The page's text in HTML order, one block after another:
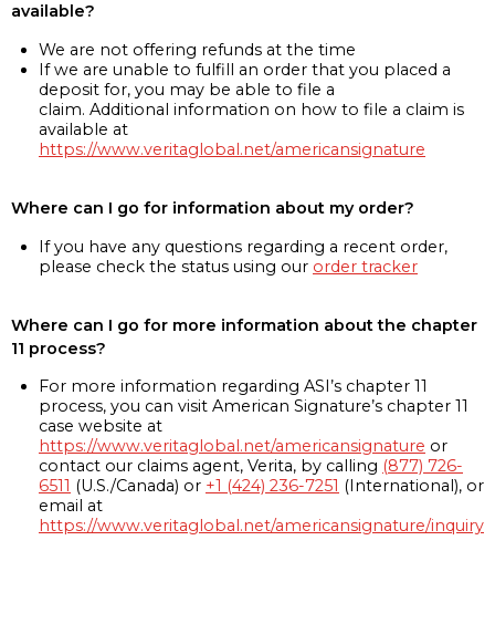
available?
We are not offering refunds at the time
If we are unable to fulfill an order that you placed a
deposit for, you may be able to file a
claim. Additional information on how to file a claim is
available at
https://www.veritaglobal.net/americansignature
Where can I go for information about my order?
If you have any questions regarding a recent order,
please check the status using our order tracker
Where can I go for more information about the chapter
11 process?
For more information regarding ASI’s chapter 11
process, you can visit American Signature’s chapter 11
case website at
https://www.veritaglobal.net/americansignature or
contact our claims agent, Verita, by calling (877) 726-
6511 (U.S./Canada) or +1 (424) 236-7251 (International), or
email at
https://www.veritaglobal.net/americansignature/inquiry